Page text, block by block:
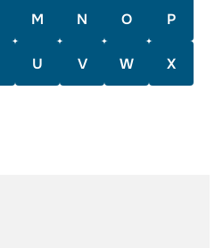
M N O P
U V W X